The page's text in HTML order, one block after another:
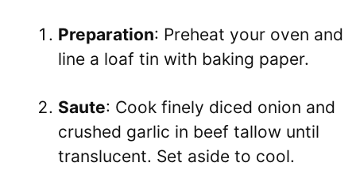
Preparation: Preheat your oven and
line a loaf tin with baking paper.
Saute: Cook finely diced onion and
crushed garlic in beef tallow until
translucent. Set aside to cool.